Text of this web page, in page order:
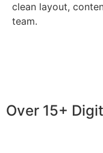
clean layout,
team.
Over 15+